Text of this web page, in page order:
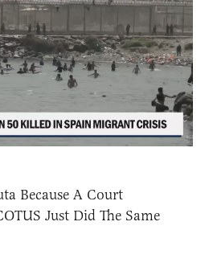
Because A Court
Just Did The Same